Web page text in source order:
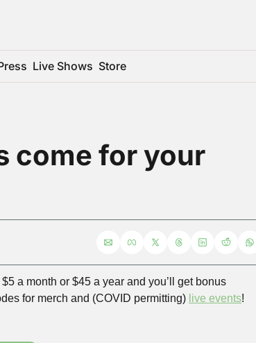
Live Shows Store
come for your
a month or $45 a year and you’ll get bonus
for merch and (COVID permitting) live events!